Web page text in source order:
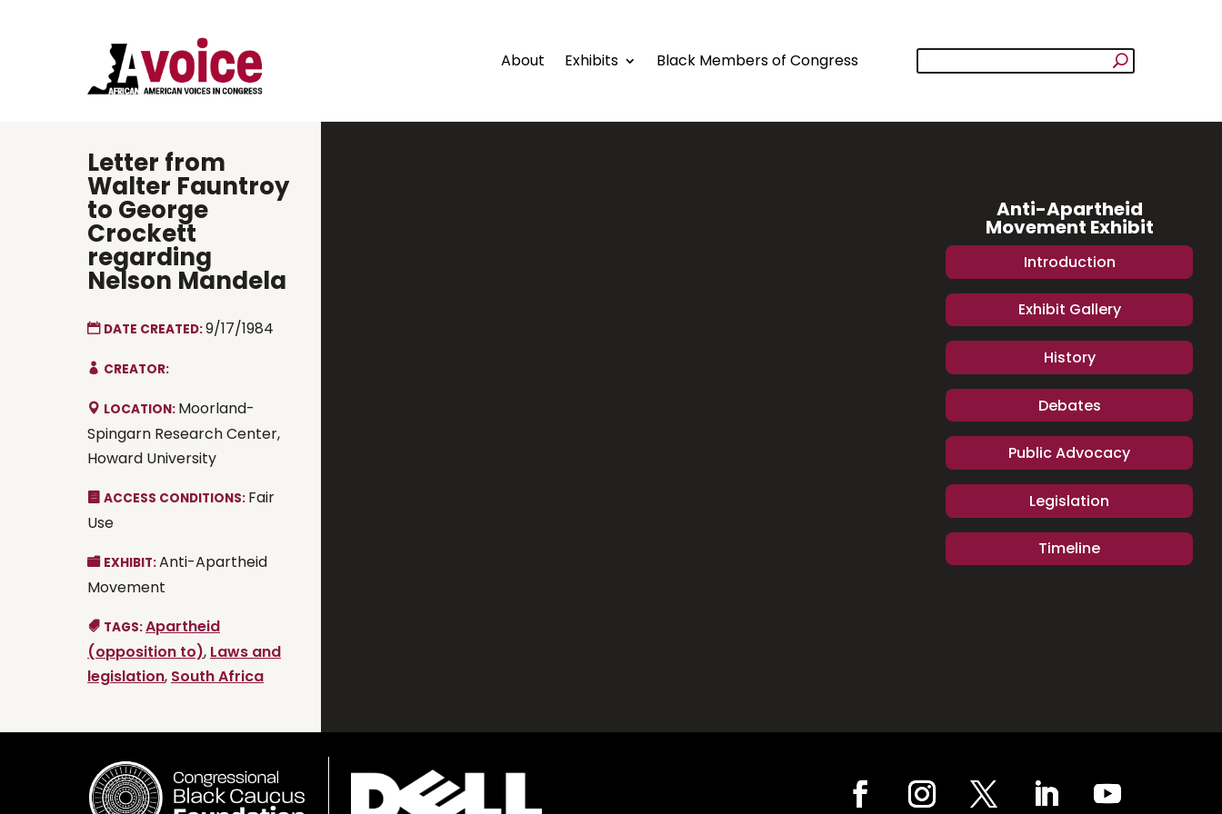
About Exhibits Black Members of Congress
Letter from
Walter Fauntroy
to George
Crockett
regarding
Nelson Mandela
DATE CREATED:9/17/1984
CREATOR:
LOCATION: Moorland-
Spingarn Research Center,
Howard University
ACCESS CONDITIONS: Fair
Use
EXHIBIT:Anti-Apartheid
Movement
TAGS:Apartheid
(opposition to), Laws and
legislation, South Africa
Anti-Apartheid
Movement Exhibit
Introduction
Exhibit Gallery
History
Debates
Public Advocacy
Legislation
Timeline